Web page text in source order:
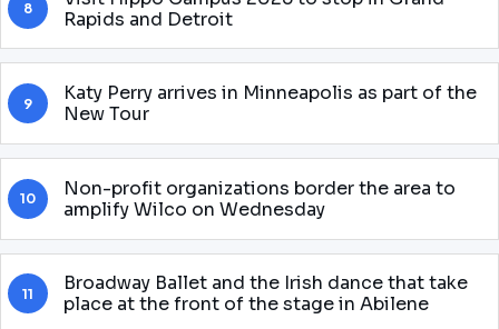
8
Rapids and Detroit
9
Katy Perry arrives in Minneapolis as part of the
New Tour
10
Non-profit organizations border the area to
amplify Wilco on Wednesday
11
Broadway Ballet and the Irish dance that take
place at the front of the stage in Abilene